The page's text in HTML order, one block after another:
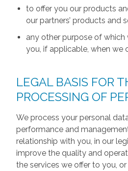
to offer you our products
our partners’ products and
any other purpose of which
you, if applicable, when we
LEGAL BASIS FOR
PROCESSING OF
We process your personal
performance and
relationship with you, in our
improve the quality and
the services we offer to you,